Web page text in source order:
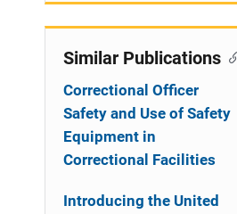
Similar Publications
Correctional Officer
Safety and Use of Safety
Equipment in
Correctional Facilities
Introducing the United